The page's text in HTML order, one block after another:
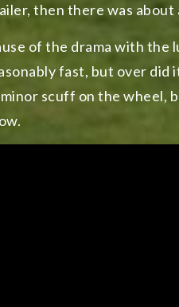
then there was about
of the drama with
fast, but over
scuff on the wheel,